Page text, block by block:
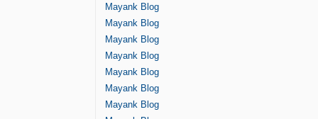
Mayank Blog
Mayank Blog
Mayank Blog
Mayank Blog
Mayank Blog
Mayank Blog
Mayank Blog